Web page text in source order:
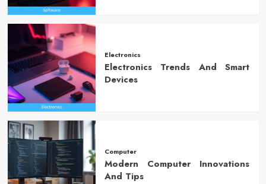
Electronics
Electronics Trends And Smart
Devices
Computer
Modern Computer Innovations
And Tips